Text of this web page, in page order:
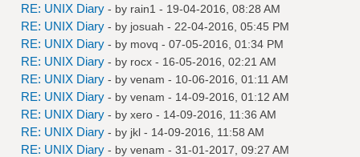
RE: UNIX Diary - by rain1 - 19-04-2016, 08:28 AM
RE: UNIX Diary - by josuah - 22-04-2016, 05:45 PM
RE: UNIX Diary - by movq - 07-05-2016, 01:34 PM
RE: UNIX Diary - by rocx - 16-05-2016, 02:21 AM
RE: UNIX Diary - by venam - 10-06-2016, 01:11 AM
RE: UNIX Diary - by venam - 14-09-2016, 01:12 AM
RE: UNIX Diary - by xero - 14-09-2016, 11:36 AM
RE: UNIX Diary - by jkl - 14-09-2016, 11:58 AM
RE: UNIX Diary - by venam - 31-01-2017, 09:27 AM